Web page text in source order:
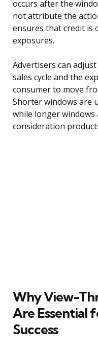
occurs after the
not attribute the
ensures that credit is
exposures.
Advertisers can
sales cycle and the
consumer to move
Shorter windows are
while longer
consideration
Why View-
Are Essential
Success